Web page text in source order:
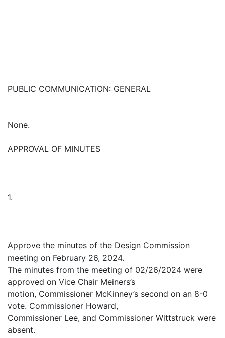
PUBLIC COMMUNICATION: GENERAL
None.
APPROVAL OF MINUTES
1.
Approve the minutes of the Design Commission
meeting on February 26, 2024.
The minutes from the meeting of 02/26/2024 were
approved on Vice Chair Meiners’s
motion, Commissioner McKinney’s second on an 8-0
vote. Commissioner Howard,
Commissioner Lee, and Commissioner Wittstruck were
absent.